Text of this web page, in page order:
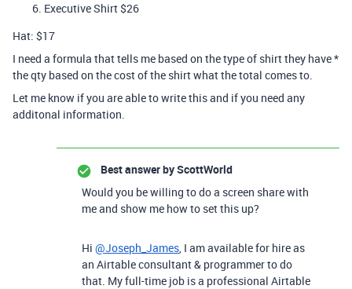
Executive Shirt $26
Hat: $17
I need a formula that tells me based on the type of shirt they have *
the qty based on the cost of the shirt what the total comes to.
Let me know if you are able to write this and if you need any
additonal information.
Best answer byScottWorld
Would you be willing to do a screen share with
me and show me how to set this up?
Hi @Joseph_James, I am available for hire as
an Airtable consultant & programmer to do
that. My full-time job is a professional Airtable